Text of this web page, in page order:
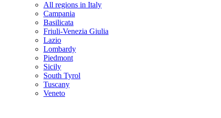
All regions in Italy
Campania
Basilicata
Friuli-Venezia Giulia
Lazio
Lombardy
Piedmont
Sicily
South Tyrol
Tuscany
Veneto